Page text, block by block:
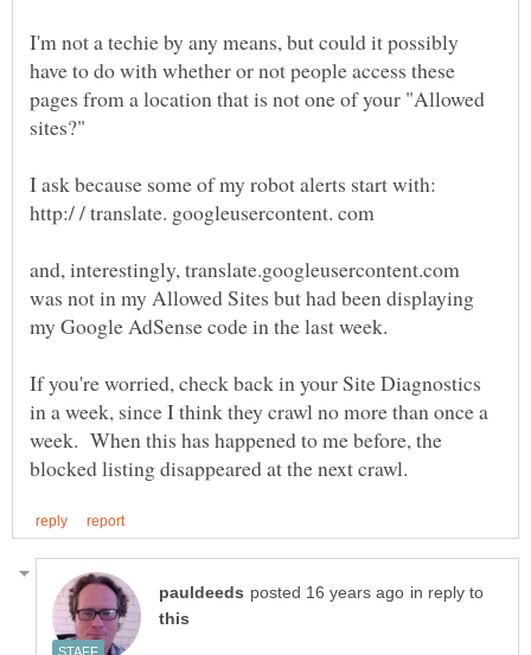
I'm not a techie by any means, but could it possibly
have to do with whether or not people access these
pages from a location that is not one of your "Allowed
and, interestingly, translate.googleusercontent.com
was not in my Allowed Sites but had been displaying
If you're worried, check back in your Site Diagnostics
in a week, since I think they crawl no more than once a
week. When this has happened to me before, the
in reply to